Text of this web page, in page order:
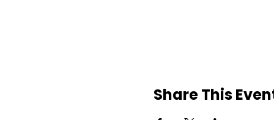
Share This